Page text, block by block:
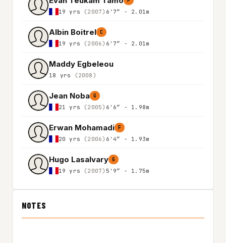
19 yrs (2007) 6'7″ - 2.01m
Albin Boitrel C
19 yrs (2006) 6'7″ - 2.01m
Maddy Egbeleou
18 yrs (2008)
Jean Noba G
21 yrs (2005) 6'6″ - 1.98m
Erwan Mohamadi F
20 yrs (2006) 6'4″ - 1.93m
Hugo Lasalvary G
19 yrs (2007) 5'9″ - 1.75m
NOTES